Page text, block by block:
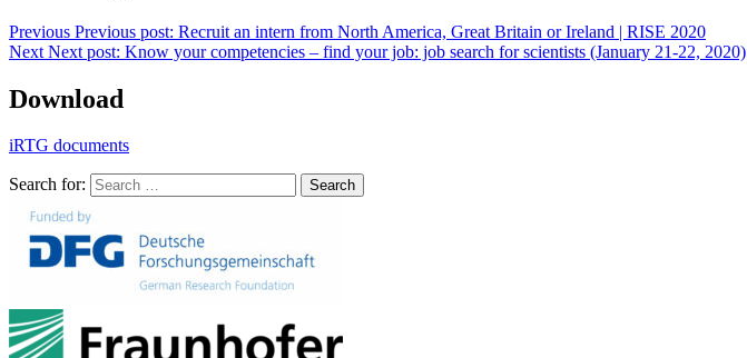
Previous Previous post: Recruit an intern from North America, Great Britain or Ireland | RISE 2020
Next Next post: Know your competencies – find your job: job search for scientists (January 21-22, 2020)
Download
iRTG documents
Search for: Search